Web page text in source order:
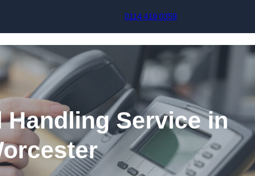
0114 419 0359
Handling Service in